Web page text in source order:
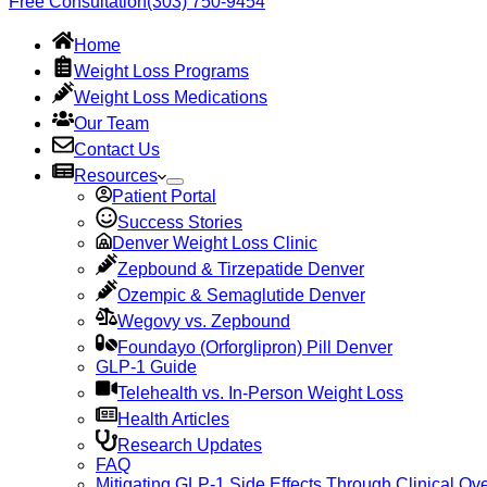
Home
Weight Loss Programs
Weight Loss Medications
Our Team
Contact Us
Resources
Patient Portal
Success Stories
Denver Weight Loss Clinic
Zepbound & Tirzepatide Denver
Ozempic & Semaglutide Denver
Wegovy vs. Zepbound
Foundayo (Orforglipron) Pill Denver
GLP-1 Guide
Telehealth vs. In-Person Weight Loss
Health Articles
Research Updates
FAQ